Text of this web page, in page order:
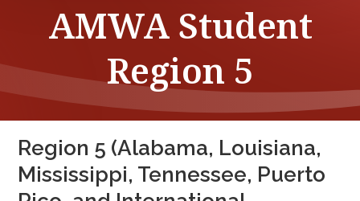
AMWA Student
Region 5
Region 5 (Alabama, Louisiana,
Mississippi, Tennessee, Puerto